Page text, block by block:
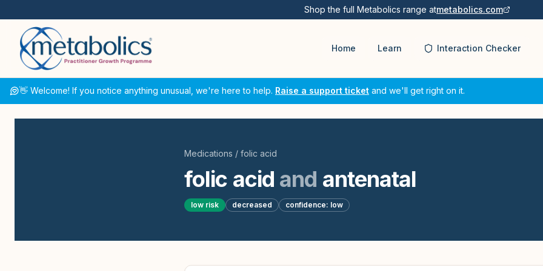
Shop the full Metabolics range atmetabolics.com
Home Learn Interaction Checker
👋 Welcome! If you notice anything unusual, we're here to help. Raise a support ticket and we'll get right on it.
Medications / folic acid
folic acid and antenatal
low risk decreased confidence: low